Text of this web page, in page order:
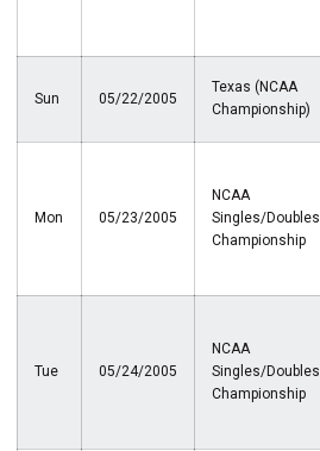
Sun 05/22/2005
Texas (NCAA
Championship)
Mon 05/23/2005
NCAA
Singles/Doubles
Championship
Tue 05/24/2005
NCAA
Singles/Doubles
Championship